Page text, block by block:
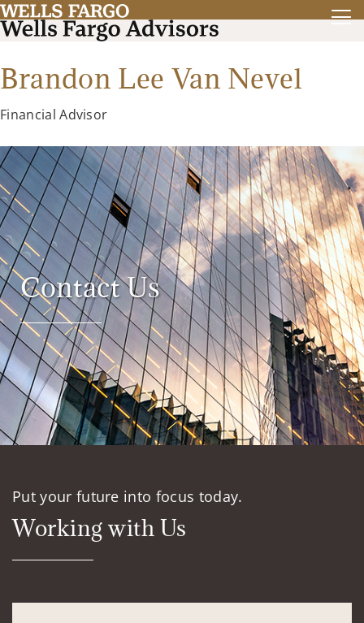
Brandon Lee Van Nevel
Financial Advisor
Contact Us
Put your future into focus today.
Working with Us